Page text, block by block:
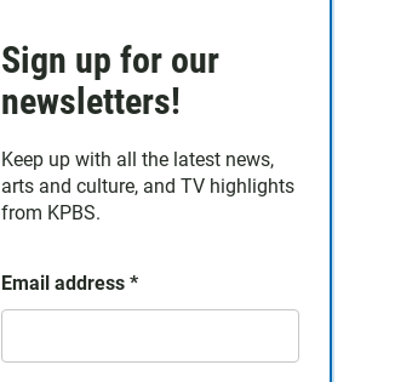
Sign up for our
newsletters!
Keep up with all the latest news,
arts and culture, and TV highlights
from KPBS.
Email address *